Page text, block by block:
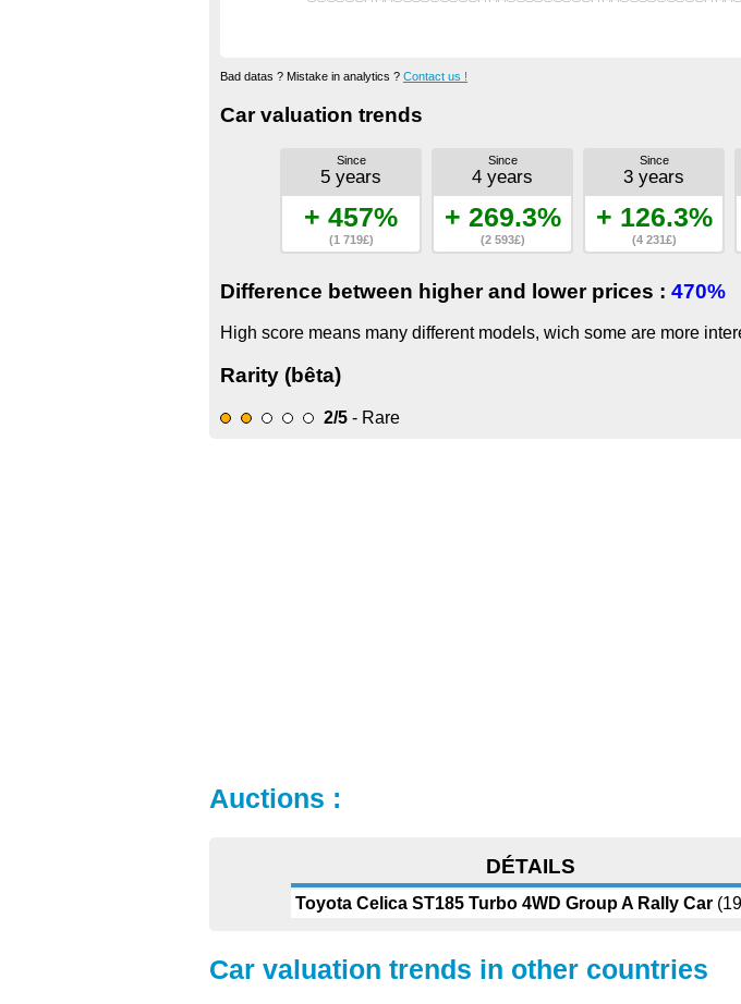
Bad datas ? Mistake in analytics ? Contact us !
Car valuation trends
Since
5 years
+ 457%
(1 719£)
Since
4 years
+ 269.3%
(2 593£)
Since
3 years
+ 126.3%
(4 231£)
Difference between higher and lower prices : 470%
High score means many different models, wich some are more
Rarity (bêta)
2/5 - Rare
Auctions :
DÉTAILS
Toyota Celica ST185 Turbo 4WD Group A Rally Car
Car valuation trends in other countries